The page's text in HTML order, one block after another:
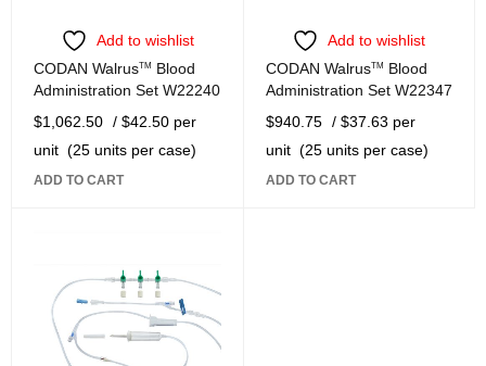
Add to wishlist
CODAN WalrusTM Blood
Administration Set W22240
$1,062.50 / $42.50 per
unit (25 units per case)
ADD TO CART
Add to wishlist
CODAN WalrusTM Blood
Administration Set W22347
$940.75 / $37.63 per
unit (25 units per case)
ADD TO CART